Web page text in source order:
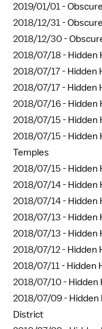
2019/01/01 -
2018/12/31 -
2018/12/30 -
2018/07/18 - Hidden
2018/07/17 - Hidden
2018/07/17 - Hidden
2018/07/16 - Hidden
2018/07/15 - Hidden
2018/07/15 - Hidden
Temples
2018/07/15 - Hidden
2018/07/14 - Hidden
2018/07/14 - Hidden
2018/07/13 - Hidden
2018/07/13 - Hidden
2018/07/12 - Hidden
2018/07/11 - Hidden
2018/07/10 - Hidden
2018/07/09 - Hidden
District